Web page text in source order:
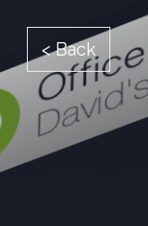
< Back